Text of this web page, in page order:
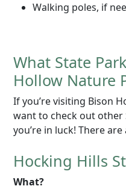
Walking poles, if
What State
Hollow Nature
If you’re visiting Bison
want to check out other
you’re in luck! There
Hocking Hills
What?